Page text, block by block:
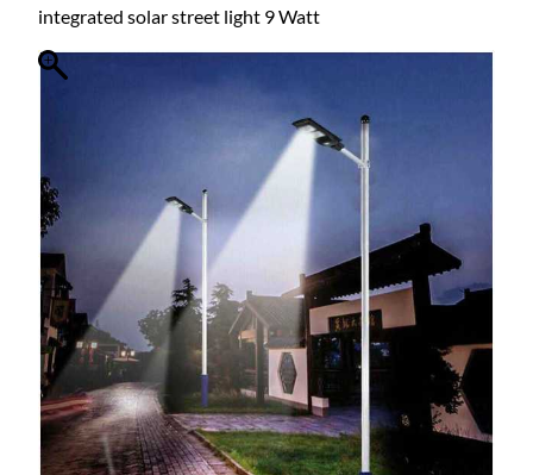
integrated solar street light 9 Watt